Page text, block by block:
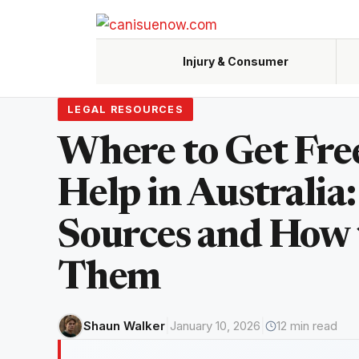
Injury & Consumer
Accidents, claims, negligence
Renters,
LEGAL RESOURCES
Where to Get
Help in
Sources and How
Them
Shaun Walker January 10, 2026 12 min read